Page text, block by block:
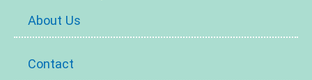
About Us
Contact